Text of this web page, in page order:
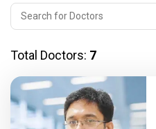
Total Doctors: 7